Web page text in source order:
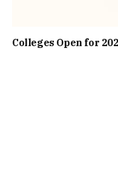
Colleges Open for